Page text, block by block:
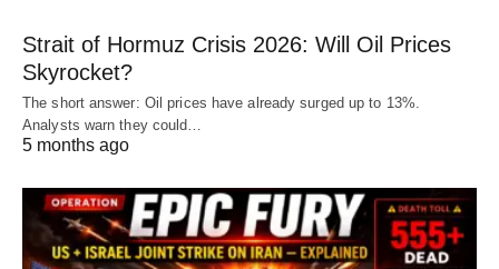
Strait of Hormuz Crisis 2026: Will Oil Prices
Skyrocket?
The short answer: Oil prices have already surged up to 13%.
Analysts warn they could…
5 months ago